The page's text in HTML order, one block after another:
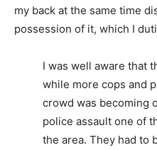
my back at the same time
possession of it, which I
I was well aware that
while more cops and
crowd was becoming
police assault one of
the area. They had to